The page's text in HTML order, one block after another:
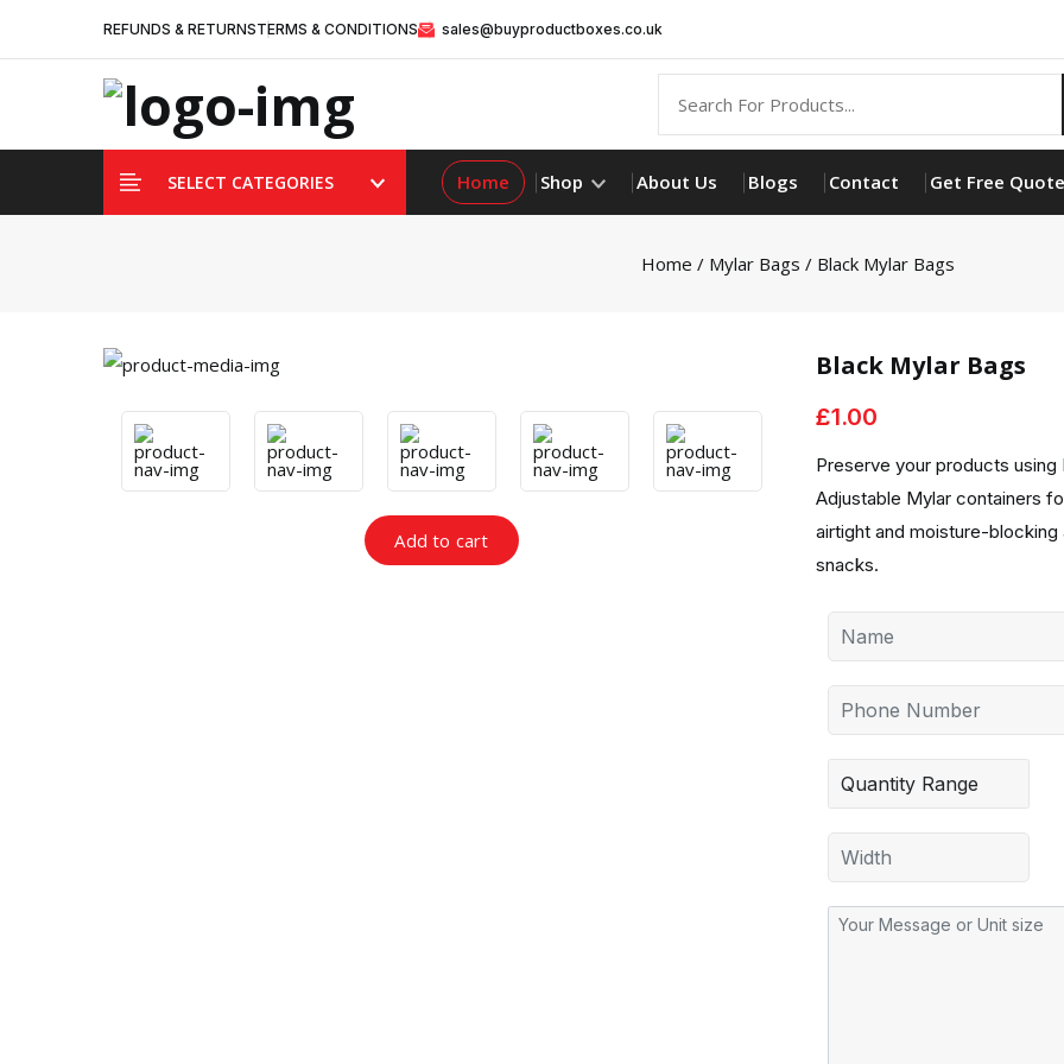
REFUNDS & RETURNSTERMS & CONDITIONS sales@buyproductboxes.co.uk
SELECT CATEGORIES Home Shop About Us Blogs Contact Get Free Quote
Home / Mylar Bags / Black Mylar Bags
Black Mylar Bags
£1.00
Preserve your products
Adjustable Mylar containers
airtight and moisture-
snacks.